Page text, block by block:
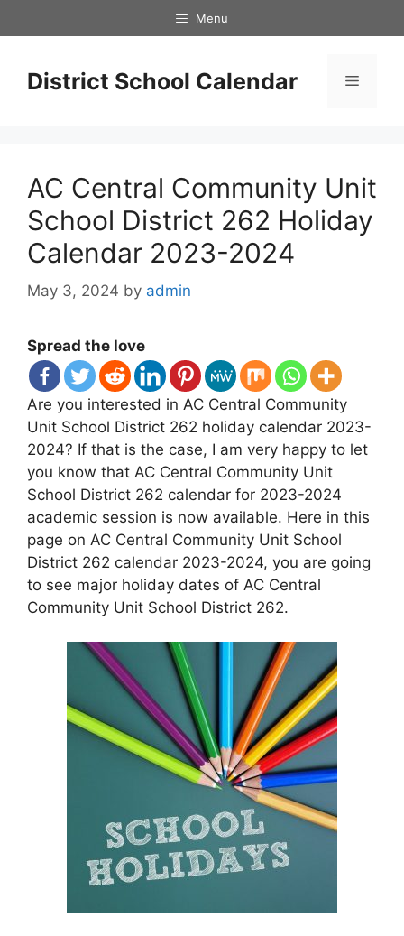
to
Menu
District School Calendar Menu
AC Central Community Unit
School District 262 Holiday
Calendar 2023-2024
May 3, 2024 by admin
Spread the love
Are you interested in AC Central Community
Unit School District 262 holiday calendar 2023-
2024? If that is the case, I am very happy to let
you know that AC Central Community Unit
School District 262 calendar for 2023-2024
academic session is now available. Here in this
page on AC Central Community Unit School
District 262 calendar 2023-2024, you are going
to see major holiday dates of AC Central
Community Unit School District 262.